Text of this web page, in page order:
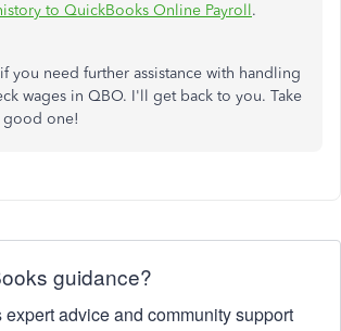
to QuickBooks Online Payroll.
you need further assistance with handling
wages in QBO. I'll get back to you. Take
good one!
guidance?
expert advice and community support